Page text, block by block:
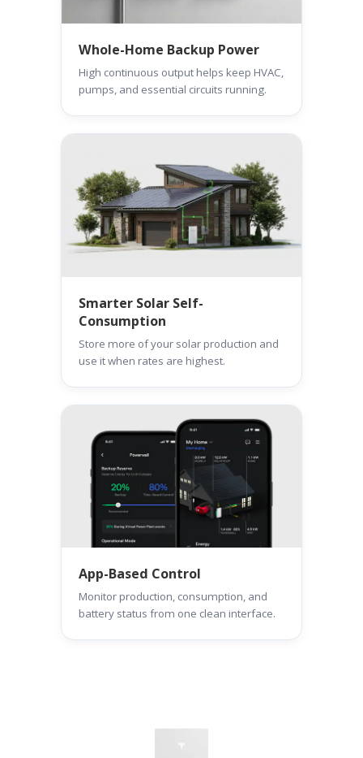
Whole-Home Backup Power
High continuous output helps keep HVAC,
pumps, and essential circuits running.
Smarter Solar Self-
Consumption
Store more of your solar production and
use it when rates are highest.
App-Based Control
Monitor production, consumption, and
battery status from one clean interface.